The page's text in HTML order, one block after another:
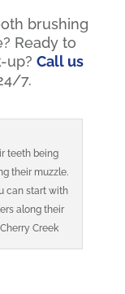
brushing
Ready to
up? Call us
7.
teeth being
their muzzle.
can start with
along their
Creek